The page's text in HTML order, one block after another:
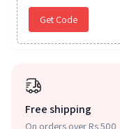
Get Code
Free shipping
On orders over Rs 500